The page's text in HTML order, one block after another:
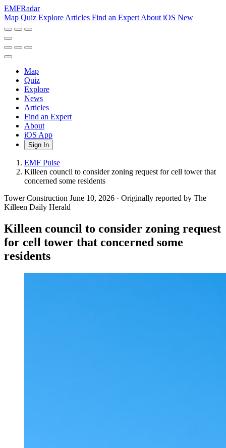
EMFRadar
Map Quiz Explore Articles Find an Expert About iOS New
Map
Quiz
Explore
News
Articles
Find an Expert
About
iOS App
Sign In
EMF Pulse
Killeen council to consider zoning request for cell tower that
concerned some residents
Tower Construction June 10, 2026 · Originally reported by The
Killeen Daily Herald
Killeen council to consider zoning request
for cell tower that concerned some
residents